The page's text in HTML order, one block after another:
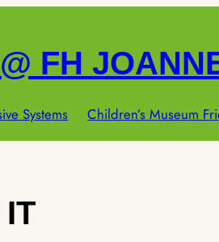
FH
Systems Children’s Museum